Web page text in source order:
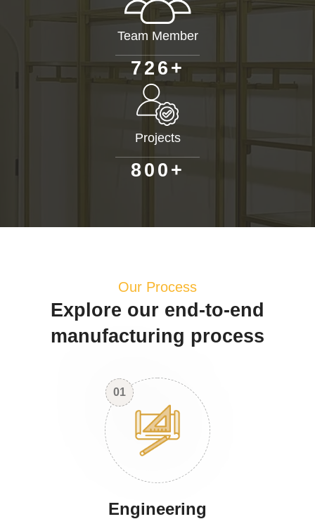
Team Member
726+
Projects
80 0 +
Our Process
Explore our end-to-end
manufacturing process
01
Engineering